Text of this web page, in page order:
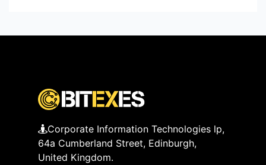
Corporate Information Technologies lp,
64a Cumberland Street, Edinburgh,
United Kingdom.